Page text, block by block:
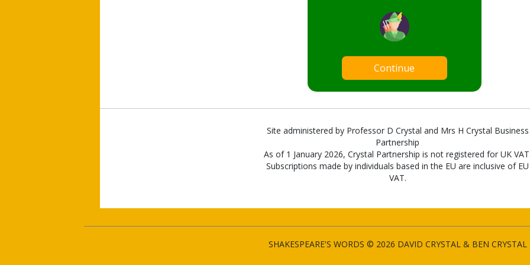
Continue
Site administered by Professor D Crystal and Mrs H Crystal Business
Partnership
As of 1 January 2026, Crystal Partnership is not registered for UK
Subscriptions made by individuals based in the EU are inclusive of EU
VAT.
SHAKESPEARE'S WORDS © 2026 DAVID CRYSTAL & BEN CRYSTAL